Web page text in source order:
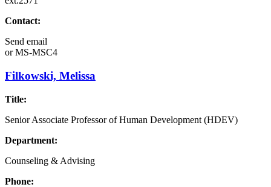
Contact:
Send email
orMS-MSC4
Filkowski, Melissa
Title:
Senior Associate Professor of Human Development (HDEV)
Department:
Counseling & Advising
Phone: